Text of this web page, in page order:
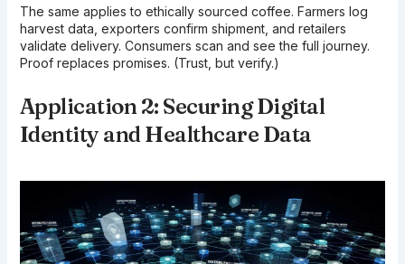
The same applies to ethically sourced coffee. Farmers log
harvest data, exporters confirm shipment, and retailers
validate delivery. Consumers scan and see the full journey.
Proof replaces promises. (Trust, but verify.)
Application 2: Securing Digital
Identity and Healthcare Data